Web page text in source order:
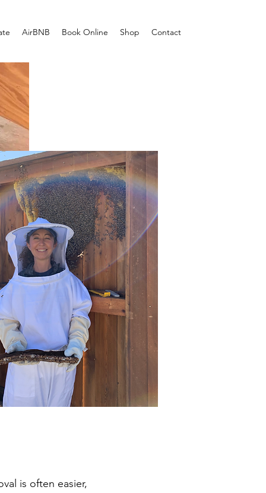
AirBNB Book Online Shop Contact
is often easier,